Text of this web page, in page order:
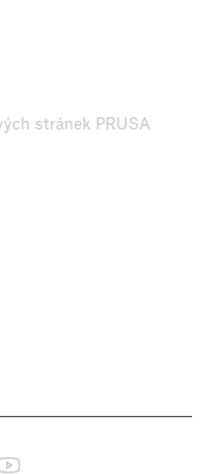
stránek PRUSA